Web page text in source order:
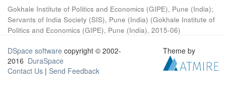
Gokhale Institute of Politics and Economics (GIPE), Pune (India);
Servants of India Society (SIS), Pune (India) (Gokhale Institute of
Politics and Economics (GIPE), Pune (India), 2015-06)
DSpace software copyright © 2002-
2016 DuraSpace
Contact Us | Send Feedback
Theme by